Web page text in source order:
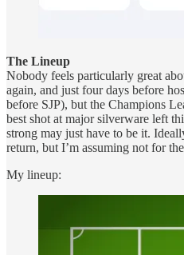
The Lineup
Nobody feels particularly great
again, and just four days before
before SJP), but the Champions
best shot at major silverware left
strong may just have to be it.
return, but I’m assuming not for
My lineup: